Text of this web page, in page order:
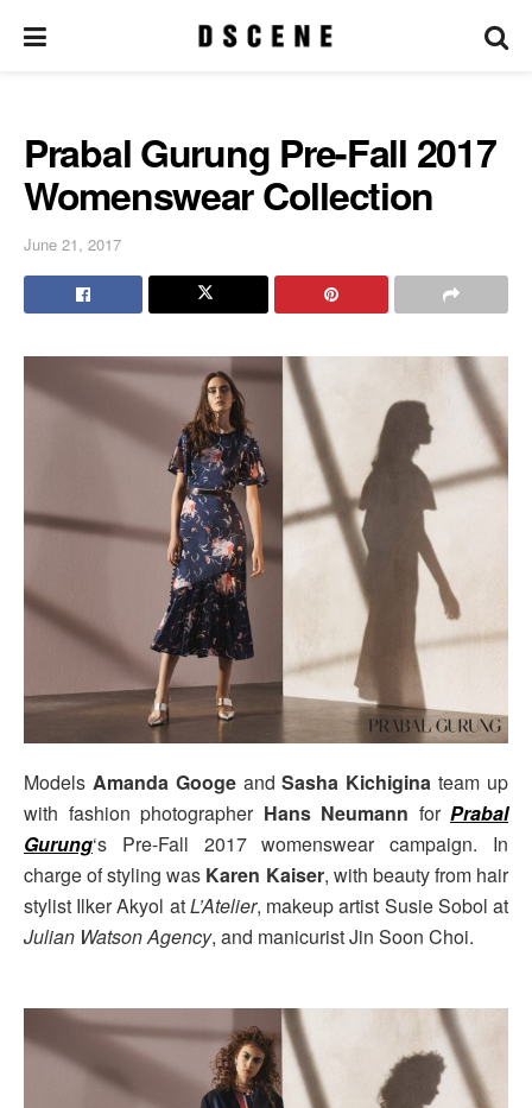
Prabal Gurung Pre-Fall 2017
Womenswear Collection
June 21, 2017
Models Amanda GoogeandSasha Kichigina team up
with fashion photographer Hans Neumann for Prabal
Gurung‘s Pre-Fall 2017 womenswear campaign. In
charge of styling was Karen Kaiser, with beauty from hair
stylist Ilker Akyol atL’Atelier, makeup artist Susie Sobol at
Julian Watson Agency, and manicurist Jin Soon Choi.